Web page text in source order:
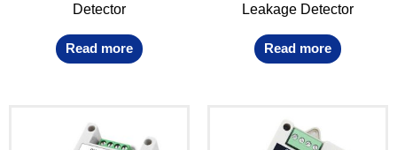
Detector
Read more
Leakage Detector
Read more